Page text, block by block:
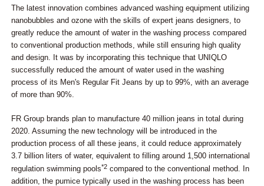
The latest innovation combines advanced washing equipment utilizing
nanobubbles and ozone with the skills of expert jeans designers, to
greatly reduce the amount of water in the washing process compared
to conventional production methods, while still ensuring high quality
and design. It was by incorporating this technique that UNIQLO
successfully reduced the amount of water used in the washing
process of its Men's Regular Fit Jeans by up to 99%, with an average
of more than 90%.
FR Group brands plan to manufacture 40 million jeans in total during
2020. Assuming the new technology will be introduced in the
production process of all these jeans, it could reduce approximately
3.7 billion liters of water, equivalent to filling around 1,500 international
regulation swimming pools*2compared to the conventional method. In
addition, the pumice typically used in the washing process has been